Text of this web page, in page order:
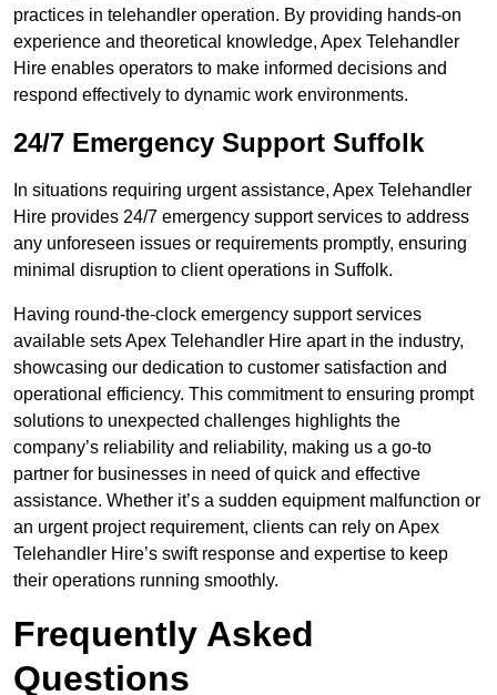
practices in telehandler operation. By providing hands-on
experience and theoretical knowledge, Apex Telehandler
Hire enables operators to make informed decisions and
respond effectively to dynamic work environments.
24/7 Emergency Support Suffolk
In situations requiring urgent assistance, Apex Telehandler
Hire provides 24/7 emergency support services to address
any unforeseen issues or requirements promptly, ensuring
minimal disruption to client operations in Suffolk.
Having round-the-clock emergency support services
available sets Apex Telehandler Hire apart in the industry,
showcasing our dedication to customer satisfaction and
operational efficiency. This commitment to ensuring prompt
solutions to unexpected challenges highlights the
company’s reliability and reliability, making us a go-to
partner for businesses in need of quick and effective
assistance. Whether it’s a sudden equipment malfunction or
an urgent project requirement, clients can rely on Apex
Telehandler Hire’s swift response and expertise to keep
their operations running smoothly.
Frequently Asked
Questions